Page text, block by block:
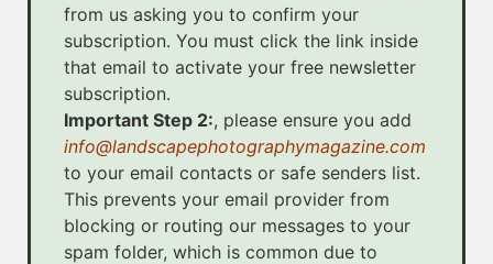
from us asking you to confirm your
subscription. You must click the link inside
that email to activate your free newsletter
subscription.
Important Step 2:, please ensure you add
info@landscapephotographymagazine.com
to your email contacts or safe senders list.
This prevents your email provider from
blocking or routing our messages to your
spam folder, which is common due to